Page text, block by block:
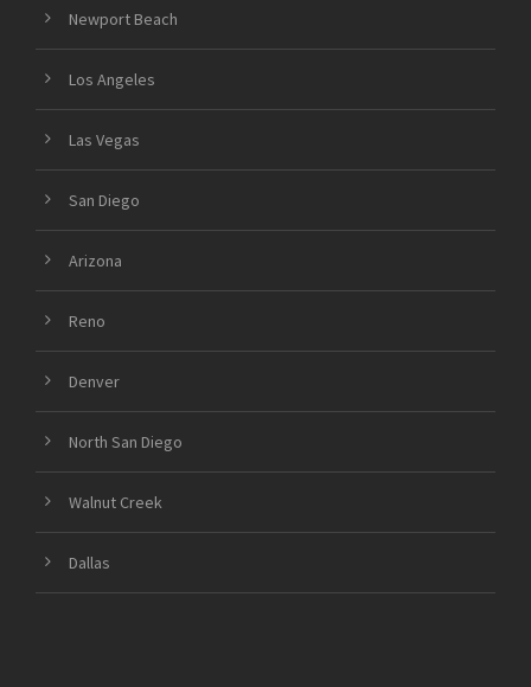
Newport Beach
Los Angeles
Las Vegas
San Diego
Arizona
Reno
Denver
North San Diego
Walnut Creek
Dallas